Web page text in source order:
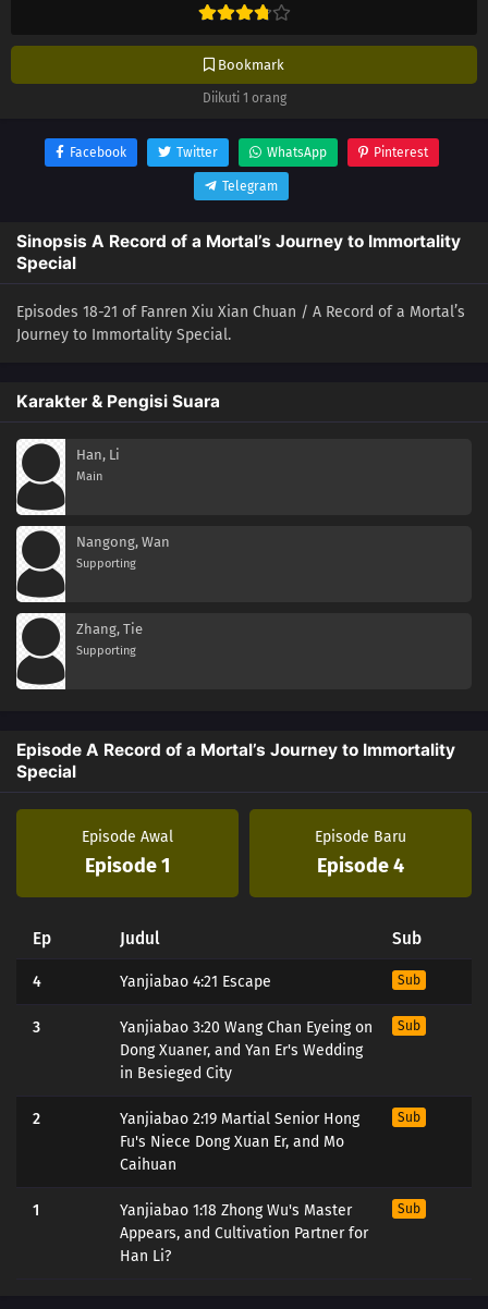
Bookmark
Diikuti 1 orang
Facebook Twitter WhatsApp Pinterest
Telegram
Sinopsis A Record of a Mortal’s Journey to Immortality
Special
Episodes 18-21 of Fanren Xiu Xian Chuan / A Record of a Mortal’s
Journey to Immortality Special.
Karakter & Pengisi Suara
Han, Li
Main
Nangong, Wan
Supporting
Zhang, Tie
Supporting
Episode A Record of a Mortal’s Journey to Immortality
Special
Episode Awal
Episode 1
Episode Baru
Episode 4
Ep Judul Sub
4 Yanjiabao 4:21 Escape Sub
3
Yanjiabao 3:20 Wang Chan Eyeing on
Dong Xuaner, and Yan Er's Wedding
in Besieged City
Sub
2
Yanjiabao 2:19 Martial Senior Hong
Fu's Niece Dong Xuan Er, and Mo
Caihuan
Sub
1
Yanjiabao 1:18 Zhong Wu's Master
Appears, and Cultivation Partner for
Han Li?
Sub